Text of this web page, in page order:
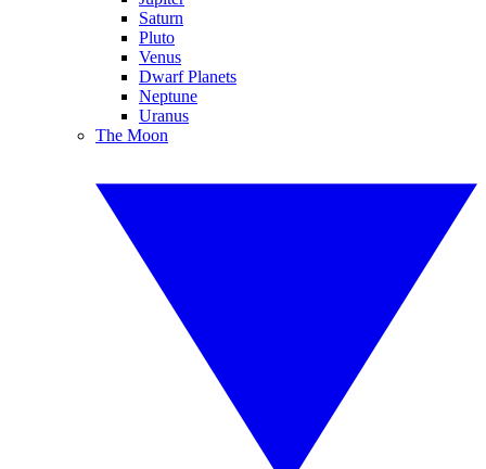
Saturn
Pluto
Venus
Dwarf Planets
Neptune
Uranus
The Moon